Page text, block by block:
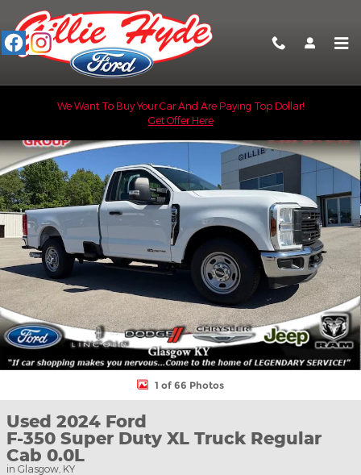
Skip to main content
We Want To Buy Your Car And Are Paying Top Dollar!
Get Offer Here
Used 2024 Ford F-350 Super Duty XL Truck Regular Cab Photo
1 of 66 Photos
Used 2024 Ford
F-350 Super Duty XL Truck Regular
Cab 0.0L
in Glasgow, KY